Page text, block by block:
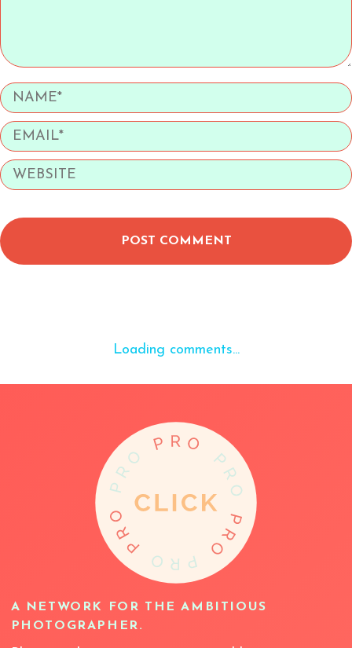
POST COMMENT
Loading comments...
A NETWORK FOR THE AMBITIOUS
PHOTOGRAPHER.